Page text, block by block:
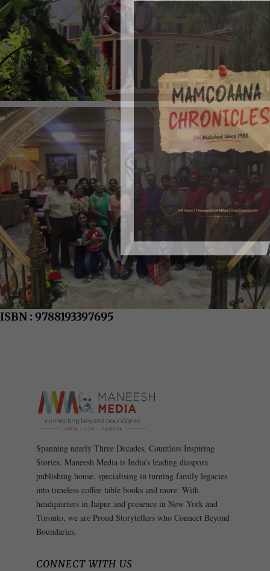
ISBN : 9788193397695
Spanning nearly Three Decades, Countless Inspiring
Stories. Maneesh Media is India’s leading diaspora
publishing house, specialising in turning family legacies
into timeless coffee-table books and more. With
headquarters in Jaipur and presence in New York and
Toronto, we are Proud Storytellers who Connect Beyond
Boundaries.
CONNECT WITH US